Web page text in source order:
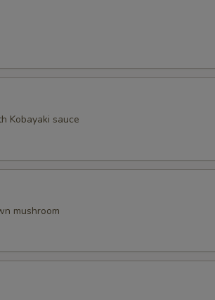
Kobayaki sauce
mushroom
BE INCURRED FOR ADDITIONS IN THIS